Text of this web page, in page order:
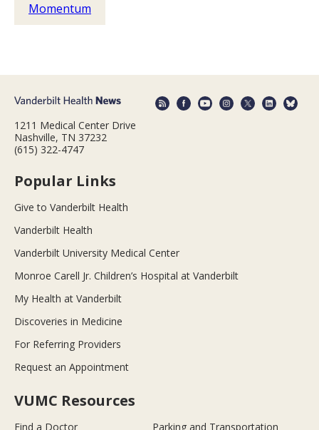
Momentum
1211 Medical Center Drive
Nashville, TN 37232
(615) 322-4747
Popular Links
Give to Vanderbilt Health
Vanderbilt Health
Vanderbilt University Medical Center
Monroe Carell Jr. Children’s Hospital at Vanderbilt
My Health at Vanderbilt
Discoveries in Medicine
For Referring Providers
Request an Appointment
VUMC Resources
Find a Doctor Parking and Transportation